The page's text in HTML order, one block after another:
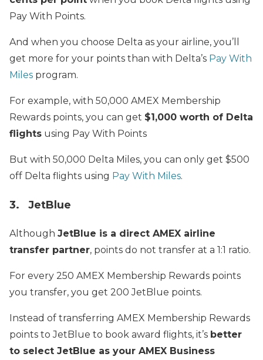
Pay With Points.
And when you choose Delta as your airline, you’ll
get more for your points than with Delta’s Pay With
Miles program.
For example, with 50,000 AMEX Membership
Rewards points, you can get $1,000 worth of Delta
flights using Pay With Points
But with 50,000 Delta Miles, you can only get $500
off Delta flights using Pay With Miles.
3. JetBlue
Although JetBlue is a direct AMEX airline
transfer partner, points do not transfer at a 1:1 ratio.
For every 250 AMEX Membership Rewards points
you transfer, you get 200 JetBlue points.
Instead of transferring AMEX Membership Rewards
points to JetBlue to book award flights, it’s better
to select JetBlue as your AMEX Business